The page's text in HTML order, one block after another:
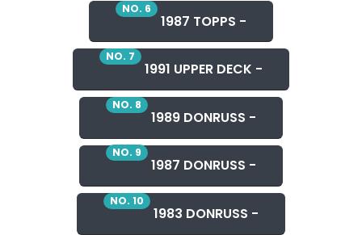
NO. 6
1987 TOPPS -
NO. 7
1991 UPPER DECK -
NO. 8
1989 DONRUSS -
NO. 9
1987 DONRUSS -
NO. 10
1983 DONRUSS -